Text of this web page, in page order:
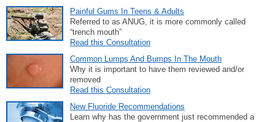
Painful Gums In Teens & Adults
Referred to as ANUG, it is more commonly called
“trench mouth”
Read this Consultation
Common Lumps And Bumps In The Mouth
Why it is important to have them reviewed and/or
removed
Read this Consultation
New Fluoride Recommendations
Learn why has the government just recommended a